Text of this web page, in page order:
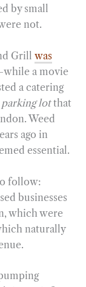
by small
not.
Grill was
a movie
a catering
parking lotthat
Weed
ago in
essential.
follow:
businesses
which were
naturally